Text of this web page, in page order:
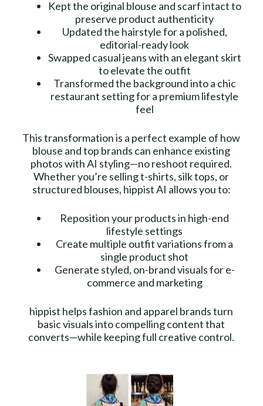
Kept the original blouse and scarf intact to
preserve product authenticity
Updated the hairstyle for a polished,
editorial-ready look
Swapped casual jeans with an elegant skirt
to elevate the outfit
Transformed the background into a chic
restaurant setting for a premium lifestyle
feel
This transformation is a perfect example of how
blouse and top brands can enhance existing
photos with AI styling—no reshoot required.
Whether you’re selling t-shirts, silk tops, or
structured blouses, hippist AI allows you to:
Reposition your products in high-end
lifestyle settings
Create multiple outfit variations from a
single product shot
Generate styled, on-brand visuals for e-
commerce and marketing
hippist helps fashion and apparel brands turn
basic visuals into compelling content that
converts—while keeping full creative control.